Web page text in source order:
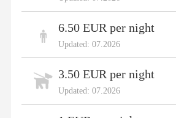
6.50 EUR per night
Updated: 07.2026
3.50 EUR per night
Updated: 07.2026